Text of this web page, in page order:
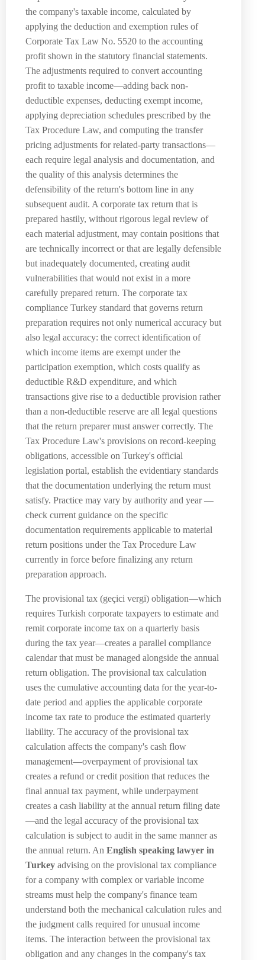
the company's taxable income, calculated by
applying the deduction and exemption rules of
Corporate Tax Law No. 5520 to the accounting
profit shown in the statutory financial statements.
The adjustments required to convert accounting
profit to taxable income—adding back non-
deductible expenses, deducting exempt income,
applying depreciation schedules prescribed by the
Tax Procedure Law, and computing the transfer
pricing adjustments for related-party transactions—
each require legal analysis and documentation, and
the quality of this analysis determines the
defensibility of the return's bottom line in any
subsequent audit. A corporate tax return that is
prepared hastily, without rigorous legal review of
each material adjustment, may contain positions that
are technically incorrect or that are legally defensible
but inadequately documented, creating audit
vulnerabilities that would not exist in a more
carefully prepared return. The corporate tax
compliance Turkey standard that governs return
preparation requires not only numerical accuracy but
also legal accuracy: the correct identification of
which income items are exempt under the
participation exemption, which costs qualify as
deductible R&D expenditure, and which
transactions give rise to a deductible provision rather
than a non-deductible reserve are all legal questions
that the return preparer must answer correctly. The
Tax Procedure Law's provisions on record-keeping
obligations, accessible on Turkey's official
legislation portal, establish the evidentiary standards
that the documentation underlying the return must
satisfy. Practice may vary by authority and year —
check current guidance on the specific
documentation requirements applicable to material
return positions under the Tax Procedure Law
currently in force before finalizing any return
preparation approach.
The provisional tax (geçici vergi) obligation—which
requires Turkish corporate taxpayers to estimate and
remit corporate income tax on a quarterly basis
during the tax year—creates a parallel compliance
calendar that must be managed alongside the annual
return obligation. The provisional tax calculation
uses the cumulative accounting data for the year-to-
date period and applies the applicable corporate
income tax rate to produce the estimated quarterly
liability. The accuracy of the provisional tax
calculation affects the company's cash flow
management—overpayment of provisional tax
creates a refund or credit position that reduces the
final annual tax payment, while underpayment
creates a cash liability at the annual return filing date
—and the legal accuracy of the provisional tax
calculation is subject to audit in the same manner as
the annual return. An English speaking lawyer in
Turkey advising on the provisional tax compliance
for a company with complex or variable income
streams must help the company's finance team
understand both the mechanical calculation rules and
the judgment calls required for unusual income
items. The interaction between the provisional tax
obligation and any changes in the company's tax